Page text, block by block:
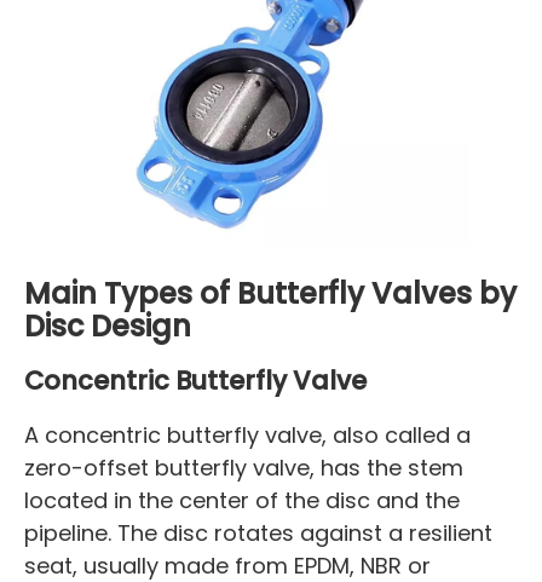
Main Types of Butterfly Valves by
Disc Design
Concentric Butterfly Valve
A concentric butterfly valve, also called a
zero-offset butterfly valve, has the stem
located in the center of the disc and the
pipeline. The disc rotates against a resilient
seat, usually made from EPDM, NBR or